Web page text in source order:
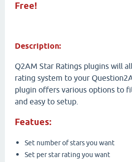
Free!
Description:
Q2AM Star Ratings plugins will
rating system to your
plugin offers various options to
and easy to setup.
Featues:
Set number of stars you want
Set per star rating you want